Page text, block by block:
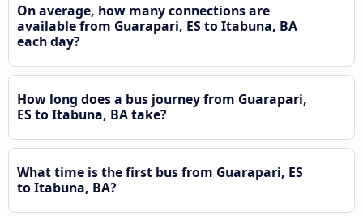
On average, how many connections are
available from Guarapari, ES to Itabuna, BA
each day?
How long does a bus journey from Guarapari,
ES to Itabuna, BA take?
What time is the first bus from Guarapari, ES
to Itabuna, BA?